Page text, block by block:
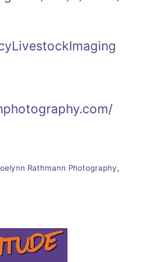
Rathmann Photography